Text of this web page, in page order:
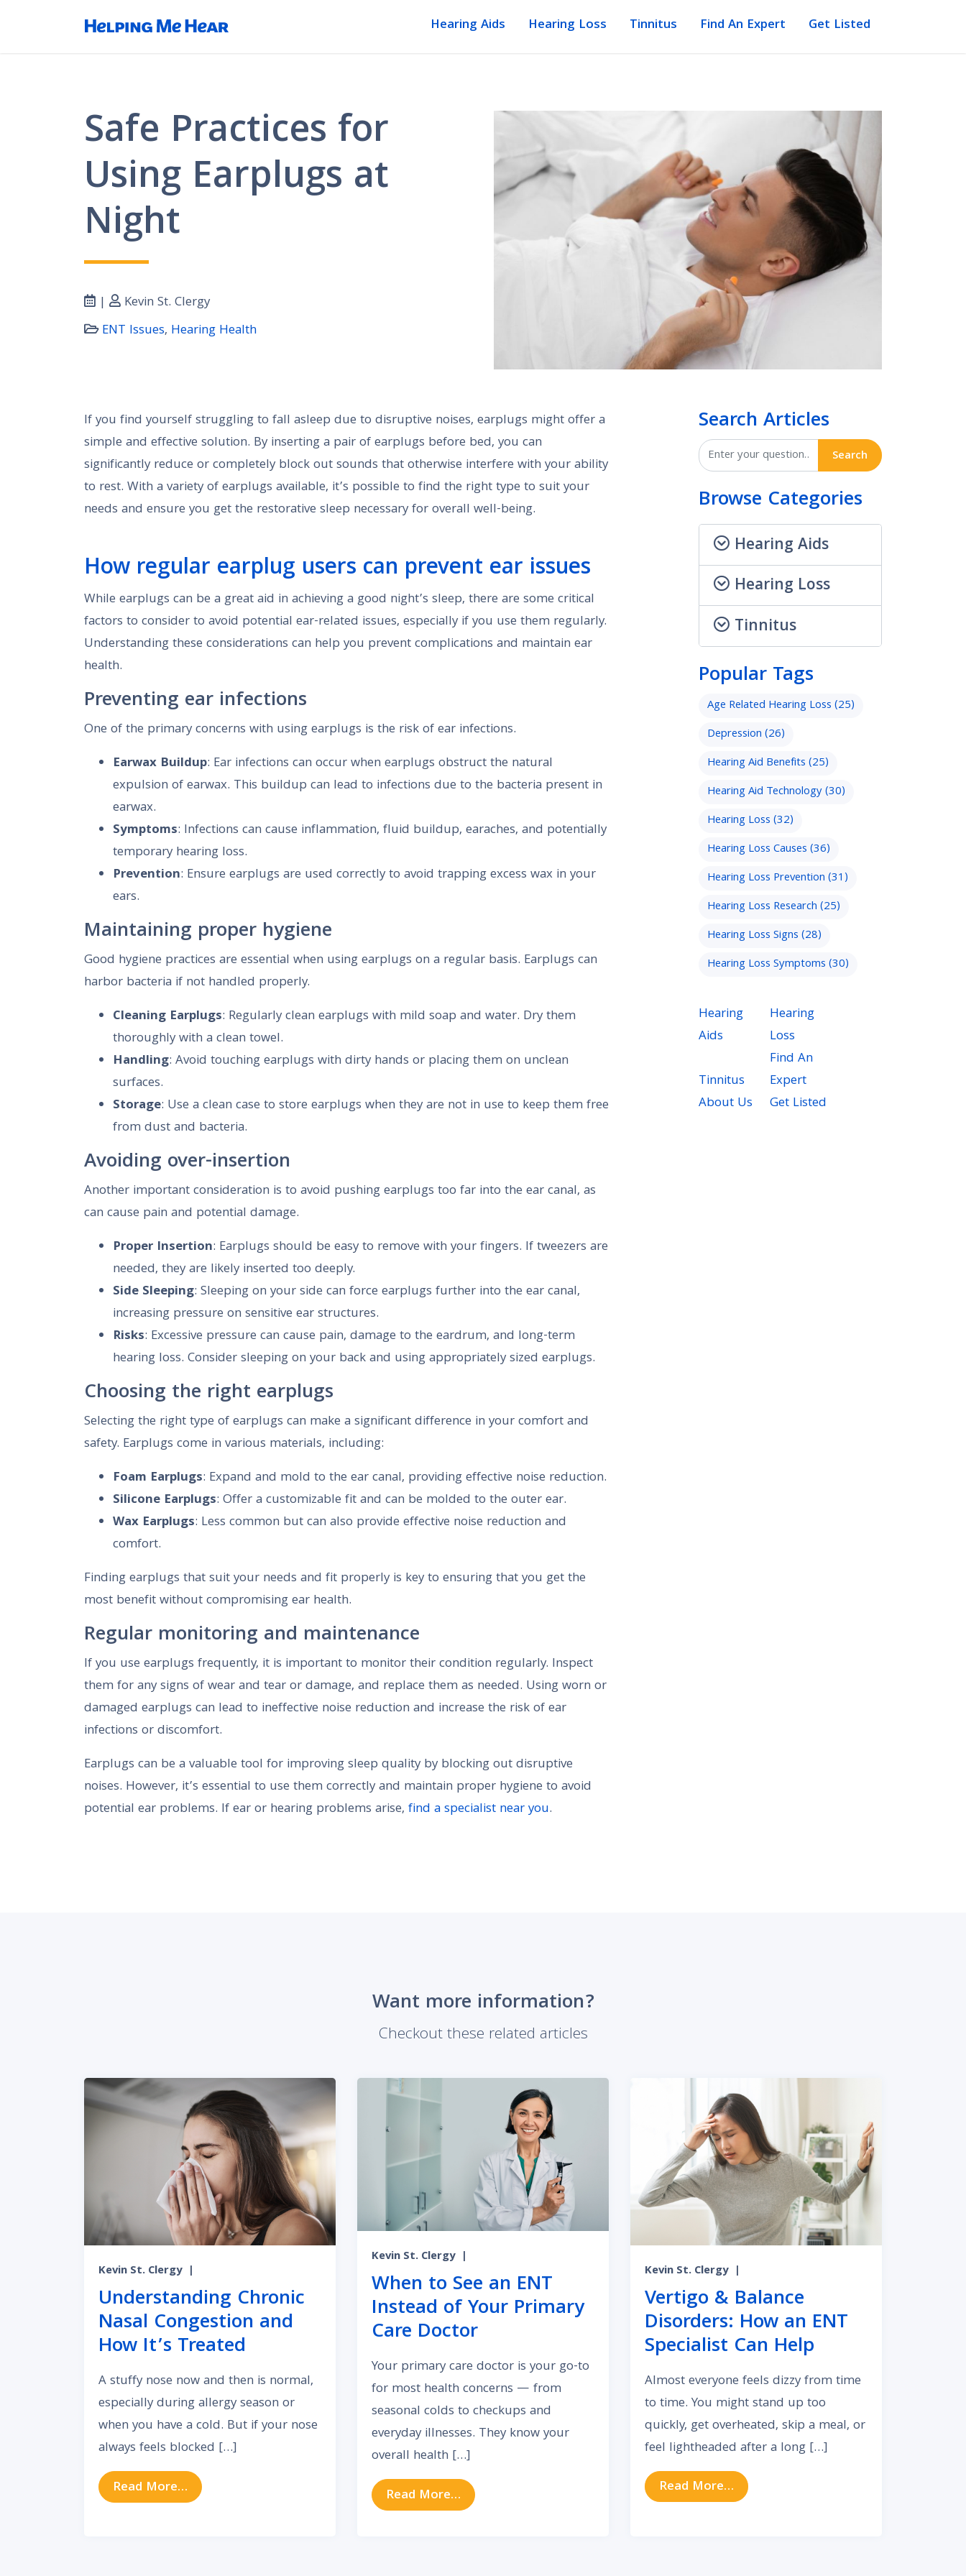
Hearing Aids Hearing Loss Tinnitus Find An Expert Get Listed
Safe Practices for
Using Earplugs at
Night
|
Kevin St. Clergy
ENT Issues, Hearing Health
If you find yourself struggling to fall asleep due to disruptive noises, earplugs might offer a
simple and effective solution. By inserting a pair of earplugs before bed, you can
significantly reduce or completely block out sounds that otherwise interfere with your ability
to rest. With a variety of earplugs available, it’s possible to find the right type to suit your
needs and ensure you get the restorative sleep necessary for overall well-being.
How regular earplug users can prevent ear issues
While earplugs can be a great aid in achieving a good night’s sleep, there are some critical
factors to consider to avoid potential ear-related issues, especially if you use them regularly.
Understanding these considerations can help you prevent complications and maintain ear
health.
Preventing ear infections
One of the primary concerns with using earplugs is the risk of ear infections.
Earwax Buildup: Ear infections can occur when earplugs obstruct the natural
expulsion of earwax. This buildup can lead to infections due to the bacteria present in
earwax.
Symptoms: Infections can cause inflammation, fluid buildup, earaches, and potentially
temporary hearing loss.
Prevention: Ensure earplugs are used correctly to avoid trapping excess wax in your
ears.
Maintaining proper hygiene
Good hygiene practices are essential when using earplugs on a regular basis. Earplugs can
harbor bacteria if not handled properly.
Cleaning Earplugs: Regularly clean earplugs with mild soap and water. Dry them
thoroughly with a clean towel.
Handling: Avoid touching earplugs with dirty hands or placing them on unclean
surfaces.
Storage: Use a clean case to store earplugs when they are not in use to keep them free
from dust and bacteria.
Avoiding over-insertion
Another important consideration is to avoid pushing earplugs too far into the ear canal, as
can cause pain and potential damage.
Proper Insertion: Earplugs should be easy to remove with your fingers. If tweezers are
needed, they are likely inserted too deeply.
Side Sleeping: Sleeping on your side can force earplugs further into the ear canal,
increasing pressure on sensitive ear structures.
Risks: Excessive pressure can cause pain, damage to the eardrum, and long-term
hearing loss. Consider sleeping on your back and using appropriately sized earplugs.
Choosing the right earplugs
Selecting the right type of earplugs can make a significant difference in your comfort and
safety. Earplugs come in various materials, including:
Foam Earplugs: Expand and mold to the ear canal, providing effective noise reduction.
Silicone Earplugs: Offer a customizable fit and can be molded to the outer ear.
Wax Earplugs: Less common but can also provide effective noise reduction and
comfort.
Finding earplugs that suit your needs and fit properly is key to ensuring that you get the
most benefit without compromising ear health.
Regular monitoring and maintenance
If you use earplugs frequently, it is important to monitor their condition regularly. Inspect
them for any signs of wear and tear or damage, and replace them as needed. Using worn or
damaged earplugs can lead to ineffective noise reduction and increase the risk of ear
infections or discomfort.
Earplugs can be a valuable tool for improving sleep quality by blocking out disruptive
noises. However, it’s essential to use them correctly and maintain proper hygiene to avoid
potential ear problems. If ear or hearing problems arise, find a specialist near you.
Search Articles
Search
Browse Categories
Hearing Aids
Hearing Loss
Tinnitus
Popular Tags
Age Related Hearing Loss(25)
Depression(26)
Hearing Aid Benefits(25)
Hearing Aid Technology(30)
Hearing Loss(32)
Hearing Loss Causes(36)
Hearing Loss Prevention(31)
Hearing Loss Research(25)
Hearing Loss Signs(28)
Hearing Loss Symptoms(30)
Hearing
Aids
Hearing
Loss
Tinnitus
Find An
Expert
About Us
Get Listed
Want more information?
Checkout these related articles
Kevin St. Clergy |
Understanding Chronic
Nasal Congestion and
How It’s Treated
A stuffy nose now and then is normal,
especially during allergy season or
when you have a cold. But if your nose
always feels blocked […]
Read More… from Understanding Chronic Nasal Congestion and How It’s Treated
Kevin St. Clergy |
When to See an ENT
Instead of Your Primary
Care Doctor
Your primary care doctor is your go-to
for most health concerns — from
seasonal colds to checkups and
everyday illnesses. They know your
overall health […]
Read More… from When to See an ENT Instead of Your Primary Care Doctor
Kevin St. Clergy |
Vertigo & Balance
Disorders: How an ENT
Specialist Can Help
Almost everyone feels dizzy from time
to time. You might stand up too
quickly, get overheated, skip a meal, or
feel lightheaded after a long […]
Read More… from Vertigo & Balance Disorders: